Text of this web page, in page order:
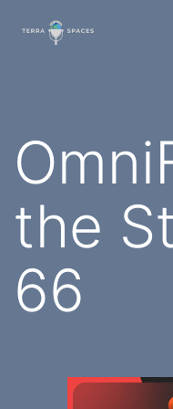
TerraSpaces
the
66